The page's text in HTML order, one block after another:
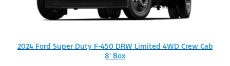
2024 Ford Super Duty F-450 DRW Limited 4WD Crew Cab
8' Box